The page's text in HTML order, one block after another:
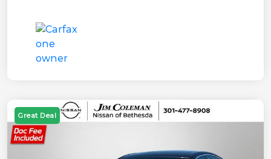
Great Deal